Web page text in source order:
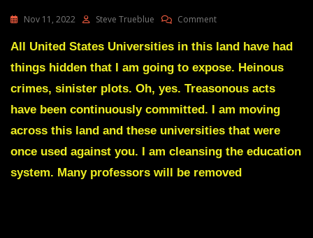
Nov 11, 2022 Steve Trueblue CommentOn
Green
CAREER
POLITICIANS
BE
MORE
Nov
22
All United States Universities in this land have had
things hidden that I am going to expose. Heinous
crimes, sinister plots. Oh, yes. Treasonous acts
have been continuously committed. I am moving
across this land and these universities that were
once used against you. I am cleansing the education
system. Many professors will be removed